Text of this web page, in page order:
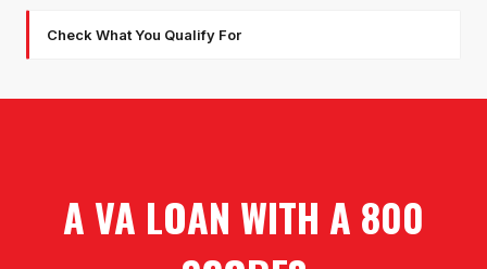
Check What You Qualify For
A VA LOAN WITH A 800